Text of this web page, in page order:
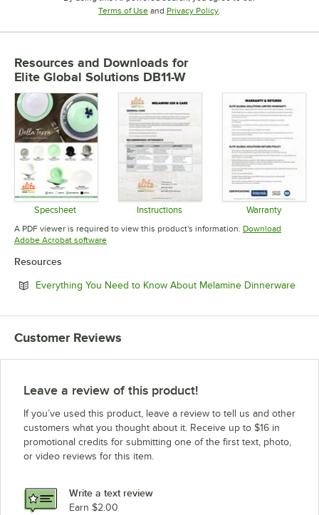
Terms of UseOpens in new tab
and Privacy PolicyOpens in new tab
.
Resources and Downloads for
Elite Global Solutions DB11-W
Specsheet
Opens in new tab
Instructions
Opens in new tab
Warranty
Opens in
A PDF viewer is required to view this product's information. Download
Adobe Acrobat softwareOpens in new tab
Resources
Everything You Need to Know About Melamine Dinnerware
Customer Reviews
Leave a review of this product!
If you’ve used this product, leave a review to tell us and other
customers what you thought about it. Receive up to $16 in
promotional credits for submitting one of the first text, photo,
or video reviews for this item.
Write a text review
Earn $2.00